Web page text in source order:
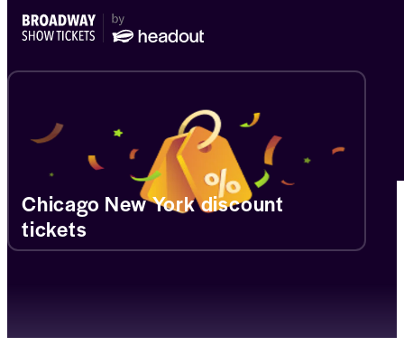
Chicago New York discount
tickets